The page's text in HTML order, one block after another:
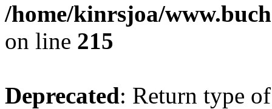
/home/kinrsjoa/
on line 215
Deprecated: Return type of